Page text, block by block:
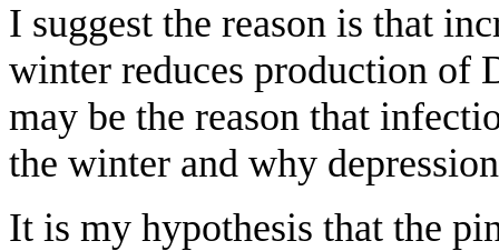
I suggest the reason is that
winter reduces production of
may be the reason that
the winter and why
It is my hypothesis that the